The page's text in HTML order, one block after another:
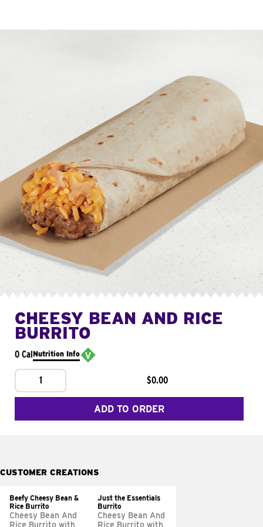
CHEESY BEAN AND RICE
BURRITO
0 CalNutrition Info
1 $0.00
ADD TO ORDER
CUSTOMER CREATIONS
Beefy Cheesy Bean &
Rice Burrito
Cheesy Bean And
Rice Burrito with
Just the Essentials
Burrito
Cheesy Bean And
Rice Burrito with